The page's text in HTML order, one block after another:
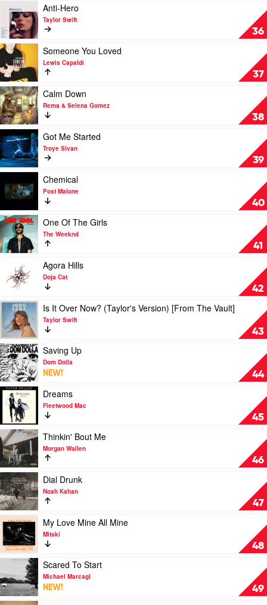
Kushner
36
video
Anti-
Hero
by
Taylor
Swift
Anti-Hero
Taylor Swift
37
Play
video
Someone
You
Loved
by
Lewis
Capaldi
Someone You Loved
Lewis Capaldi
38
Play
video
Calm
Down
by
Rema
&
Selena
Calm Down
Rema & Selena Gomez
39
Play
video
Got
Me
by
Troye
Sivan
Got Me Started
Troye Sivan
40
video
Chemical
by
Post
Malone
Chemical
Post Malone
41
Play
video
One
Of
Girls
by
Weeknd
One Of The Girls
The Weeknd
42
video
Agora
by
Doja
Cat
Agora Hills
Doja Cat
43
Play
video
Is
It
Over
Now?
(Taylor's
Version)
[From
The
Vault]
by
Taylor
Swift
Is It Over Now? (Taylor's Version) [From The Vault]
Taylor Swift
44
Play
video
Saving
Up
by
Dom
Dolla
Saving Up
Dom Dolla
NEW!
45
Play
video
Dreams
by
Fleetwood
Mac
Dreams
Fleetwood Mac
46
Play
video
Thinkin'
Bout
Me
by
Morgan
Wallen
Thinkin' Bout Me
Morgan Wallen
47
Play
video
Dial
Drunk
by
Noah
Kahan
Dial Drunk
Noah Kahan
48
Play
video
My
Love
Mine
All
Mine
by
My Love Mine All Mine
Mitski
49
Play
video
Scared
To
Scared To Start
Michael Marcagi
NEW!